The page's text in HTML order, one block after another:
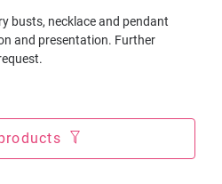
busts, necklace and pendant
and presentation. Further